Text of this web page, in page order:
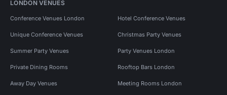
LONDON VENUES
Conference Venues London Hotel Conference Venues
Unique Conference Venues Christmas Party Venues
Summer Party Venues Party Venues London
Private Dining Rooms Rooftop Bars London
Away Day Venues Meeting Rooms London